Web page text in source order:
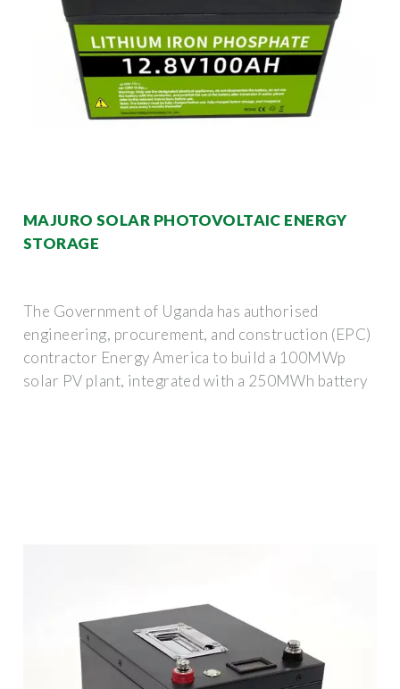
MAJURO SOLAR PHOTOVOLTAIC ENERGY
STORAGE
The Government of Uganda has authorised
engineering, procurement, and construction (EPC)
contractor Energy America to build a 100MWp
solar PV plant, integrated with a 250MWh battery